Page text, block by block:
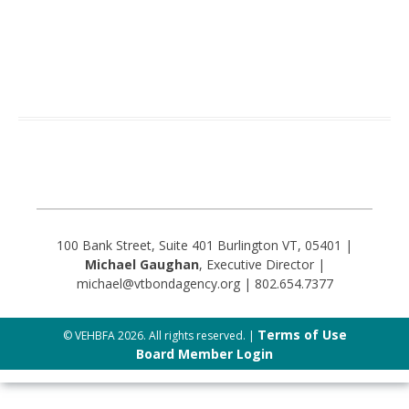
100 Bank Street, Suite 401 Burlington VT, 05401 |
Michael Gaughan, Executive Director |
michael@vtbondagency.org | 802.654.7377
© VEHBFA 2026. All rights reserved. | Terms of Use
Board Member Login